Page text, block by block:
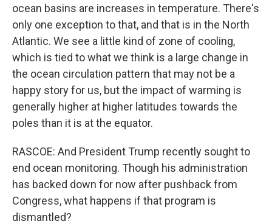
ocean basins are increases in temperature. There's
only one exception to that, and that is in the North
Atlantic. We see a little kind of zone of cooling,
which is tied to what we think is a large change in
the ocean circulation pattern that may not be a
happy story for us, but the impact of warming is
generally higher at higher latitudes towards the
poles than it is at the equator.
RASCOE: And President Trump recently sought to
end ocean monitoring. Though his administration
has backed down for now after pushback from
Congress, what happens if that program is
dismantled?